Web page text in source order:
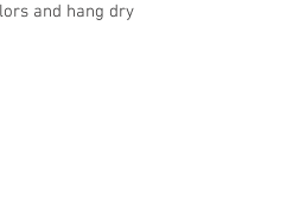
and hang dry